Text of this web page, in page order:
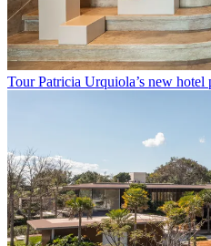
Tour Patricia Urquiola’s new hotel